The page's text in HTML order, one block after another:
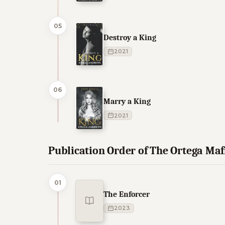
05
Destroy a King
2021
06
Marry a King
2021
Publication Order of The Ortega
01
The Enforcer
2023